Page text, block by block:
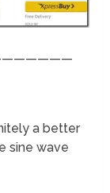
a better
sine wave